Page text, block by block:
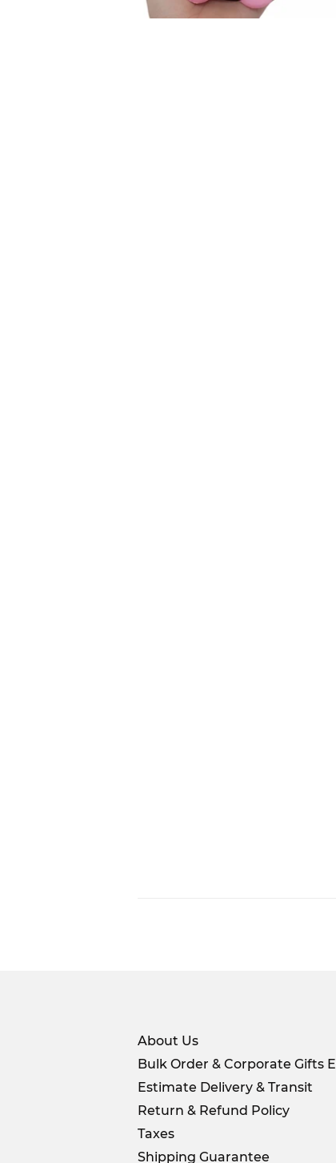
About Us
Bulk Order & Corporate Gifts
Estimate Delivery & Transit
Return & Refund Policy
Taxes
Shipping Guarantee